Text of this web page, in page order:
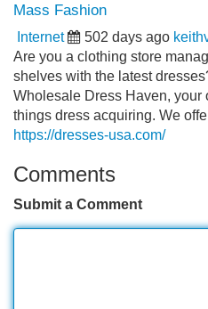
Mass Fashion
Internet 502 days ago
Are you a clothing store
shelves with the latest
Wholesale Dress Haven, your
things dress acquiring. We
https://dresses-usa.com/
Comments
Submit a Comment